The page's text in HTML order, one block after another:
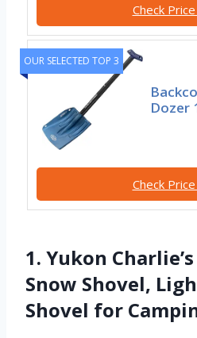
Check
OUR SELECTED TOP 3
Dozer
Check
1. Yukon
Snow Shovel,
Shovel for